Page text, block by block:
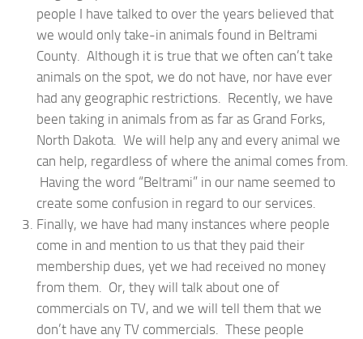
people I have talked to over the years believed that
we would only take-in animals found in Beltrami
County. Although it is true that we often can’t take
animals on the spot, we do not have, nor have ever
had any geographic restrictions. Recently, we have
been taking in animals from as far as Grand Forks,
North Dakota. We will help any and every animal we
can help, regardless of where the animal comes from.
Having the word “Beltrami” in our name seemed to
create some confusion in regard to our services.
Finally, we have had many instances where people
come in and mention to us that they paid their
membership dues, yet we had received no money
from them. Or, they will talk about one of
commercials on TV, and we will tell them that we
don’t have any TV commercials. These people